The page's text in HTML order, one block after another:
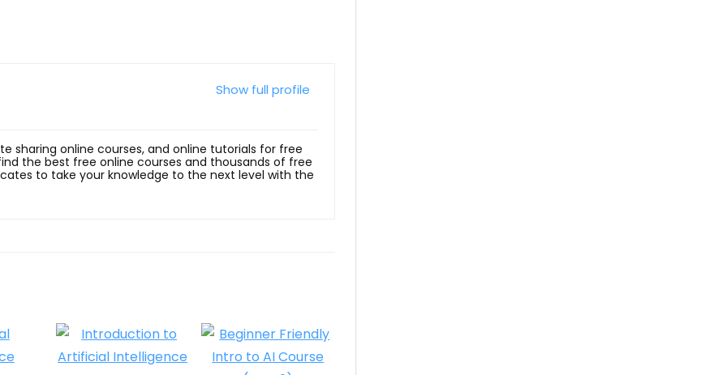
Show full profile
sharing online courses, and online tutorials for free
the best free online courses and thousands of free
to take your knowledge to the next level with the